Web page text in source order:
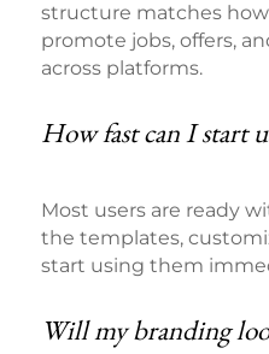
structure matches
promote jobs, offers,
across platforms.
How fast can I start
Most users are ready
the templates,
start using them
Will my branding